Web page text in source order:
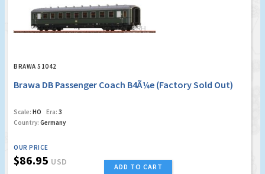
BRAWA 51042
Brawa DB Passenger Coach B4Ã¼e (Factory Sold Out)
Scale: HO Era: 3
Country: Germany
OUR PRICE
$86.95 USD ADD TO CART